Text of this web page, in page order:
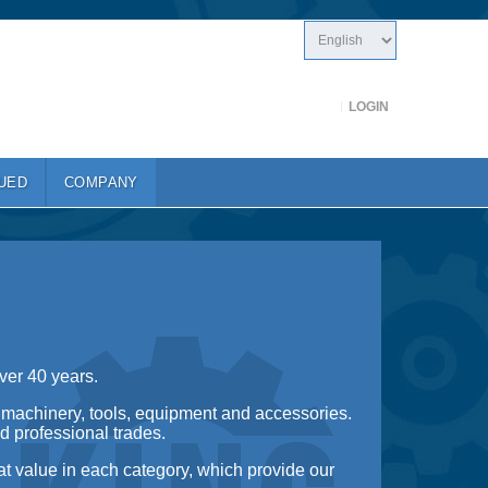
LOGIN
COMPANY
40 years.
tools, equipment and accessories.
professional trades.
value in each category, which provide our